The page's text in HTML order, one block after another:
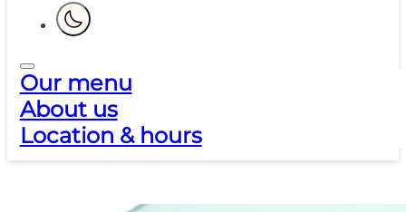
Our menu
About us
Location & hours